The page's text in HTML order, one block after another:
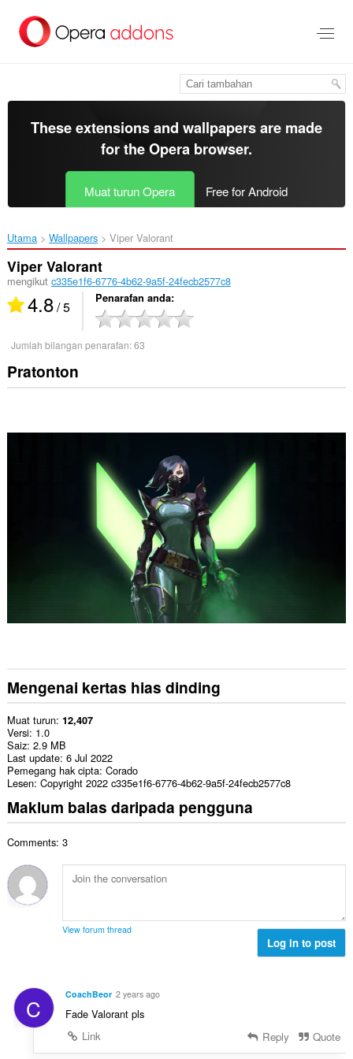
kandungan
These extensions and wallpapers are made
for theOpera browser.
Muat turun Opera Free for Android
Utama Wallpapers Viper Valorant‎
Viper Valorant
mengikut c335e1f6-6776-4b62-9a5f-24fecb2577c8
4.8/ 5 Penarafan anda
Jumlah bilangan penarafan:63
Pratonton
Mengenai kertas hias dinding
Muat turun 12,407
Versi 1.0
Saiz 2.9 MB
Last update 6 Jul 2022
Pemegang hak cipta Corado
Lesen Copyright 2022 c335e1f6-6776-4b62-9a5f-24fecb2577c8
Maklum balas daripada pengguna
Comments: 3
View forum thread
Log in to post
C CoachBeor 2 years ago
Fade Valorant pls
Link
Reply Quote